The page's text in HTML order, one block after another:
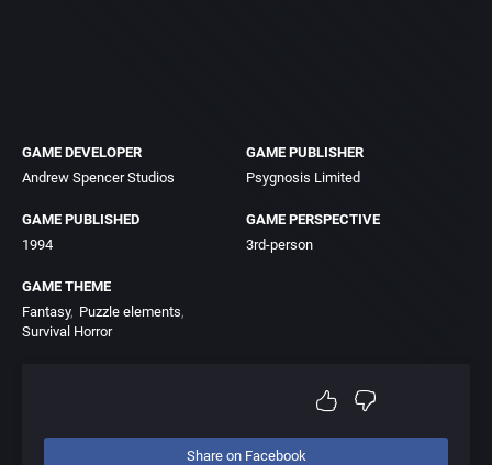
GAME DEVELOPER
Andrew Spencer Studios
GAME PUBLISHER
Psygnosis Limited
GAME PUBLISHED
1994
GAME PERSPECTIVE
3rd-person
GAME THEME
Fantasy Puzzle elements
Survival Horror
Share on Facebook